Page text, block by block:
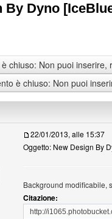
By Dyno
chiuso: Non puoi
è chiuso: Non puoi
22/01/2013, alle 15:37
Oggetto: New Design By
Background modificabile,
Citazione:
http://